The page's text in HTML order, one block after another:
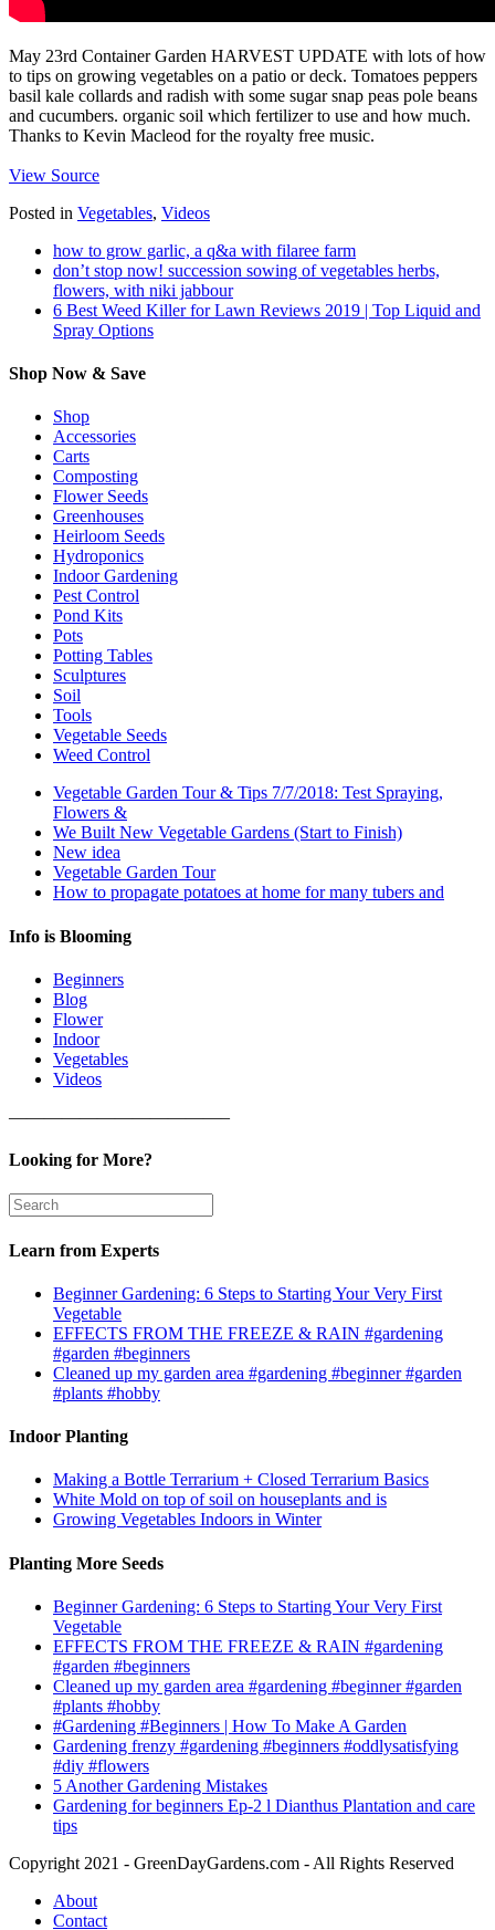
May 23rd Container Garden HARVEST UPDATE with lots of how
to tips on growing vegetables on a patio or deck. Tomatoes peppers
basil kale collards and radish with some sugar snap peas pole beans
and cucumbers. organic soil which fertilizer to use and how much.
Thanks to Kevin Macleod for the royalty free music.
View Source
Posted in Vegetables, Videos
how to grow garlic, a q&a with filaree farm
don’t stop now! succession sowing of vegetables herbs,
flowers, with niki jabbour
6 Best Weed Killer for Lawn Reviews 2019 | Top Liquid and
Spray Options
Shop Now & Save
Shop
Accessories
Carts
Composting
Flower Seeds
Greenhouses
Heirloom Seeds
Hydroponics
Indoor Gardening
Pest Control
Pond Kits
Pots
Potting Tables
Sculptures
Soil
Tools
Vegetable Seeds
Weed Control
Vegetable Garden Tour & Tips 7/7/2018: Test Spraying,
Flowers &
We Built New Vegetable Gardens (Start to Finish)
New idea
Vegetable Garden Tour
How to propagate potatoes at home for many tubers and
Info is Blooming
Beginners
Blog
Flower
Indoor
Vegetables
Videos
————————————–
Looking for More?
Learn from Experts
Beginner Gardening: 6 Steps to Starting Your Very First
Vegetable
EFFECTS FROM THE FREEZE & RAIN #gardening
#garden #beginners
Cleaned up my garden area #gardening #beginner #garden
#plants #hobby
Indoor Planting
Making a Bottle Terrarium + Closed Terrarium Basics
White Mold on top of soil on houseplants and is
Growing Vegetables Indoors in Winter
Planting More Seeds
Beginner Gardening: 6 Steps to Starting Your Very First
Vegetable
EFFECTS FROM THE FREEZE & RAIN #gardening
#garden #beginners
Cleaned up my garden area #gardening #beginner #garden
#plants #hobby
#Gardening #Beginners | How To Make A Garden
Gardening frenzy #gardening #beginners #oddlysatisfying
#diy #flowers
5 Another Gardening Mistakes
Gardening for beginners Ep-2 l Dianthus Plantation and care
tips
Copyright 2021 - GreenDayGardens.com - All Rights Reserved
About
Contact